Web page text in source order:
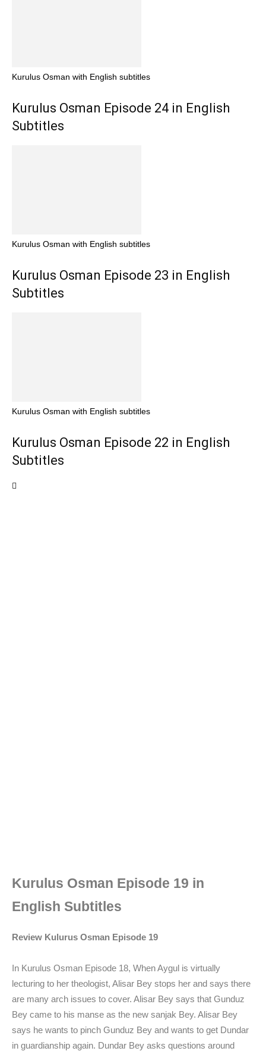
Kurulus Osman with English subtitles
Kurulus Osman Episode 24 in English
Subtitles
Kurulus Osman with English subtitles
Kurulus Osman Episode 23 in English
Subtitles
Kurulus Osman with English subtitles
Kurulus Osman Episode 22 in English
Subtitles
Kurulus Osman Episode 19 in
English Subtitles
Review Kulurus Osman Episode 19
In Kurulus Osman Episode 18, When Aygul is virtually
lecturing to her theologist, Alisar Bey stops her and says there
are many arch issues to cover. Alisar Bey says that Gunduz
Bey came to his manse as the new sanjak Bey. Alisar Bey
says he wants to pinch Gunduz Bey and wants to get Dundar
in guardianship again. Dundar Bey asks questions around